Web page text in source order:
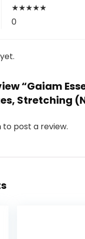
★★★★★
0
“Gaiam
Stretching
to post a review.